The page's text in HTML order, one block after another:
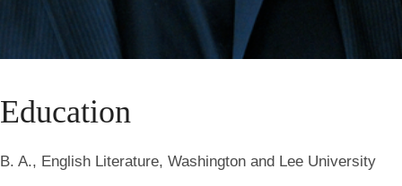
Education
B. A., English Literature, Washington and Lee University